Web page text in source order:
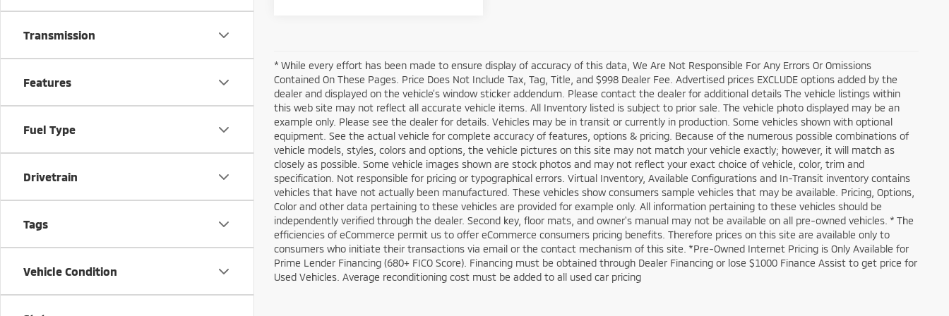
Transmission
Features
Fuel Type
Drivetrain
Tags
Vehicle Condition
* While every effort has been made to ensure display of accuracy of this data, We Are Not Responsible For Any Errors Or Omissions
Contained On These Pages. Price Does Not Include Tax, Tag, Title, and $998 Dealer Fee. Advertised prices EXCLUDE options added by the
dealer and displayed on the vehicle’s window sticker addendum. Please contact the dealer for additional details The vehicle listings within
this web site may not reflect all accurate vehicle items. All Inventory listed is subject to prior sale. The vehicle photo displayed may be an
example only. Please see the dealer for details. Vehicles may be in transit or currently in production. Some vehicles shown with optional
equipment. See the actual vehicle for complete accuracy of features, options & pricing. Because of the numerous possible combinations of
vehicle models, styles, colors and options, the vehicle pictures on this site may not match your vehicle exactly; however, it will match as
closely as possible. Some vehicle images shown are stock photos and may not reflect your exact choice of vehicle, color, trim and
specification. Not responsible for pricing or typographical errors. Virtual Inventory, Available Configurations and In-Transit inventory contains
vehicles that have not actually been manufactured. These vehicles show consumers sample vehicles that may be available. Pricing, Options,
Color and other data pertaining to these vehicles are provided for example only. All information pertaining to these vehicles should be
independently verified through the dealer. Second key, floor mats, and owner's manual may not be available on all pre-owned vehicles. * The
efficiencies of eCommerce permit us to offer eCommerce consumers pricing benefits. Therefore prices on this site are available only to
consumers who initiate their transactions via email or the contact mechanism of this site. *Pre-Owned Internet Pricing is Only Available for
Prime Lender Financing (680+ FICO Score). Financing must be obtained through Dealer Financing or lose $1000 Finance Assist to get price for
Used Vehicles. Average reconditioning cost must be added to all used car pricing